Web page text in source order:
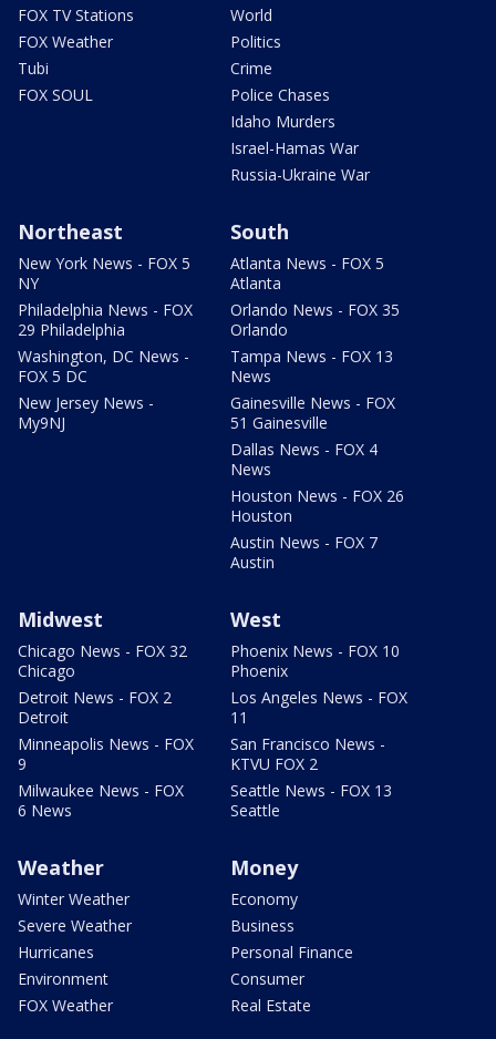
FOX TV Stations
FOX Weather
Tubi
FOX SOUL
World
Politics
Crime
Police Chases
Idaho Murders
Israel-Hamas War
Russia-Ukraine War
Northeast
New York News - FOX 5
NY
Philadelphia News - FOX
29 Philadelphia
Washington, DC News -
FOX 5 DC
New Jersey News -
My9NJ
South
Atlanta News - FOX 5
Atlanta
Orlando News - FOX 35
Orlando
Tampa News - FOX 13
News
Gainesville News - FOX
51 Gainesville
Dallas News - FOX 4
News
Houston News - FOX 26
Houston
Austin News - FOX 7
Austin
Midwest
Chicago News - FOX 32
Chicago
Detroit News - FOX 2
Detroit
Minneapolis News - FOX
9
Milwaukee News - FOX
6 News
West
Phoenix News - FOX 10
Phoenix
Los Angeles News - FOX
11
San Francisco News -
KTVU FOX 2
Seattle News - FOX 13
Seattle
Weather
Winter Weather
Severe Weather
Hurricanes
Environment
FOX Weather
Money
Economy
Business
Personal Finance
Consumer
Real Estate